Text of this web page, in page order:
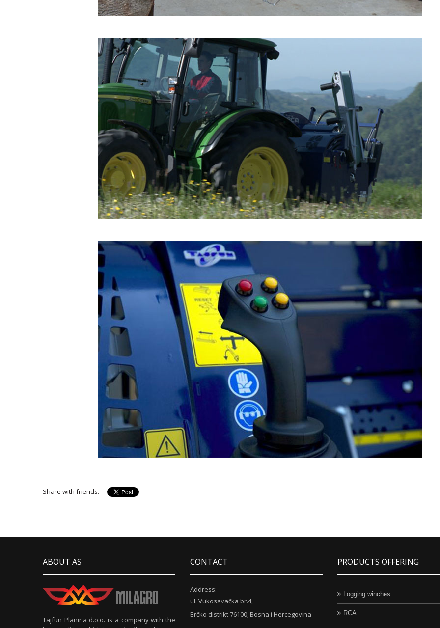
Share with friends:
ABOUT AS
Tajfun Planina d.o.o. is a company with the
CONTACT
Address:
ul. Vukosavačka br.4,
Brčko distrikt 76100, Bosna i Hercegovina
PRODUCTS OFFERING
Logging winches
RCA